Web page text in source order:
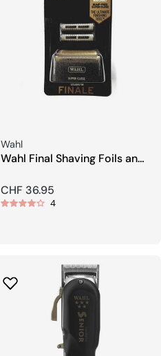
Seller:
Wahl
Wahl Final Shaving Foils and
Regular
price
CHF 36.95
4